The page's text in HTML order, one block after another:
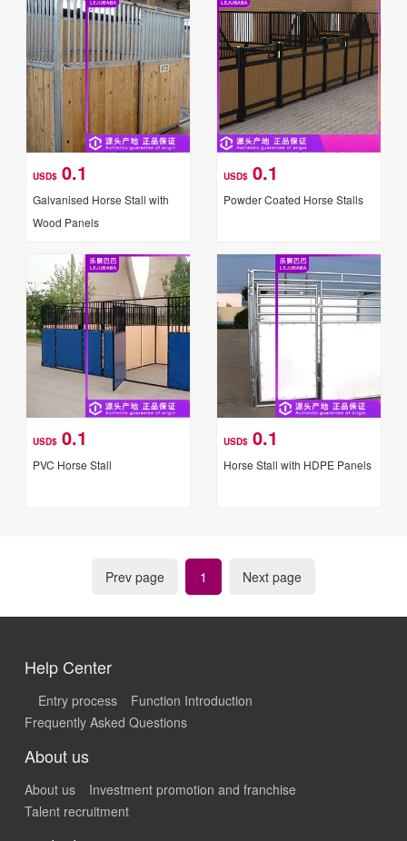
USD$ 0.1
Galvanised Horse Stall with
Wood Panels
USD$ 0.1
Powder Coated Horse Stalls
USD$ 0.1
PVC Horse Stall
USD$ 0.1
Horse Stall with HDPE Panels
Prev page 1 Next page
Help Center
Entry process
Function Introduction
Frequently Asked Questions
About us
About us
Investment promotion and franchise
Talent recruitment